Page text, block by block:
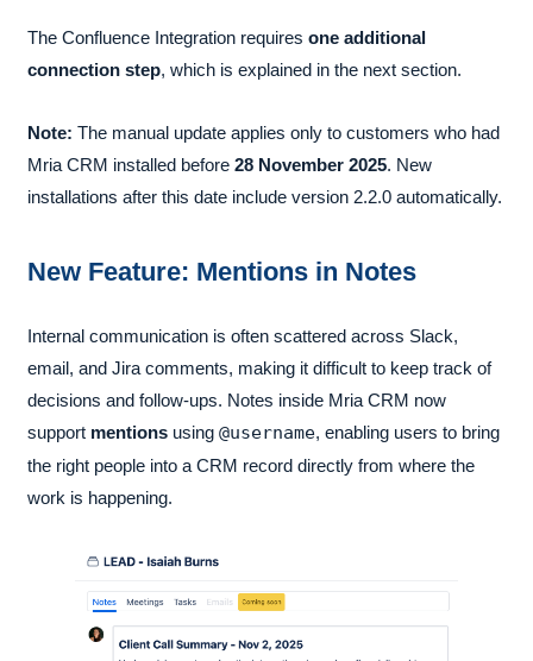
The Confluence Integration requires one additional
connection step, which is explained in the next section.
Note: The manual update applies only to customers who had
Mria CRM installed before 28 November 2025. New
installations after this date include version 2.2.0 automatically.
New Feature: Mentions in Notes
Internal communication is often scattered across Slack,
email, and Jira comments, making it difficult to keep track of
decisions and follow-ups. Notes inside Mria CRM now
support mentions using @username, enabling users to bring
the right people into a CRM record directly from where the
work is happening.